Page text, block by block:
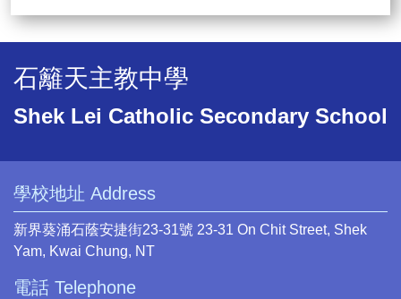
石籬天主教中學
Shek Lei Catholic Secondary School
學校地址 Address
新界葵涌石蔭安捷街23-31號 23-31 On Chit Street, Shek
Yam, Kwai Chung, NT
電話 Telephone